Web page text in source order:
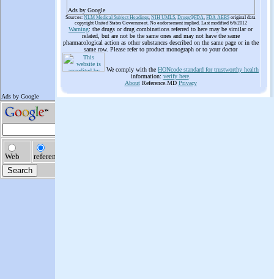
Ads by Google
Sources: NLM Medical Subject Headings, NIH UMLS, Drugs@FDA, FDA AERS original data
copyright United States Government. No endorsement implied. Last modified 6/6/2012
Warning: the drugs or drug combinations referred to here may be similar or
related, but are not be the same ones and may not have the same
pharmacological action as other substances described on the same page or in the
same row. Please refer to product monograph or to your doctor
We comply with the HONcode standard for trustworthy health
information: verify here.
AboutReference.MD Privacy